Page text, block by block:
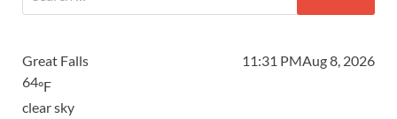
Great Falls 11:31 PMAug 8, 2026
64°F
clear sky